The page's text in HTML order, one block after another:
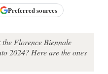
Preferred sources
Florence Biennale
2024? Here are the ones